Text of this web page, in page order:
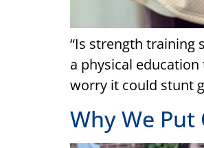
“Is strength training
a physical
worry it could stunt
Why We